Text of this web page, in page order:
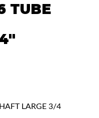
TUBE
LARGE 3/4